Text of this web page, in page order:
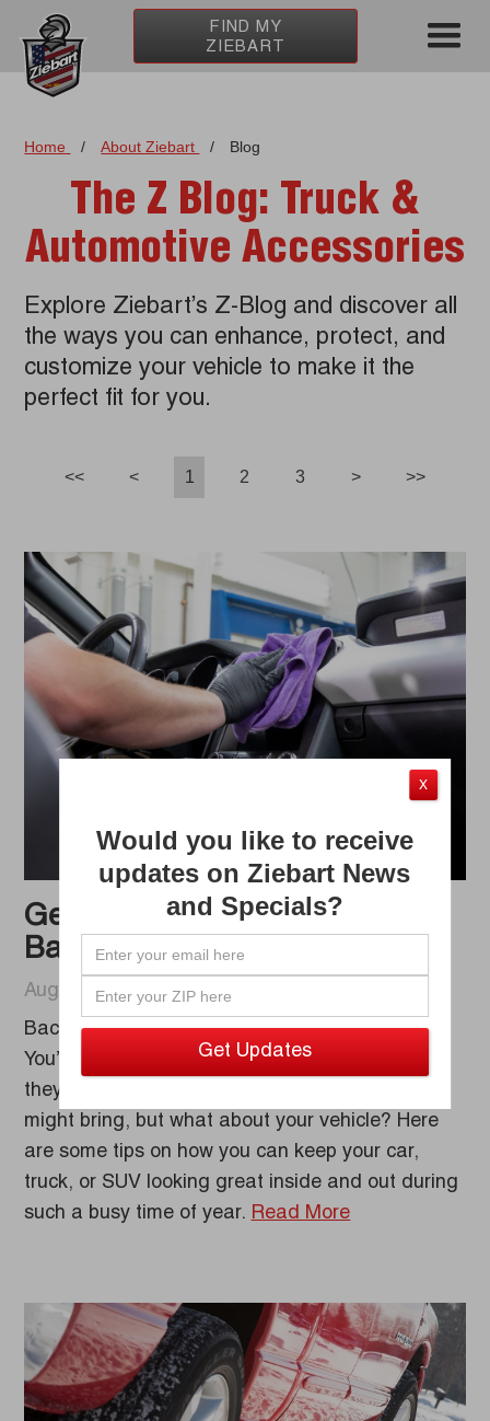
FIND MY
ZIEBART
Home / About Ziebart / Blog
The Z Blog: Truck &
Automotive Accessories
Explore Ziebart’s Z-Blog and discover all
the ways you can enhance, protect, and
customize your vehicle to make it the
perfect fit for you.
<< < 1 2 3 > >>
Get Your Vehicle Ready for
Back-to-School
August 25, 2022
Back-to-school season is upon us once again!
You’ve taken your kids shopping to make sure
they’re ready for anything the new school year
might bring, but what about your vehicle? Here
are some tips on how you can keep your car,
truck, or SUV looking great inside and out during
such a busy time of year. Read More
X
Would you like to receive
updates on Ziebart News
and Specials?